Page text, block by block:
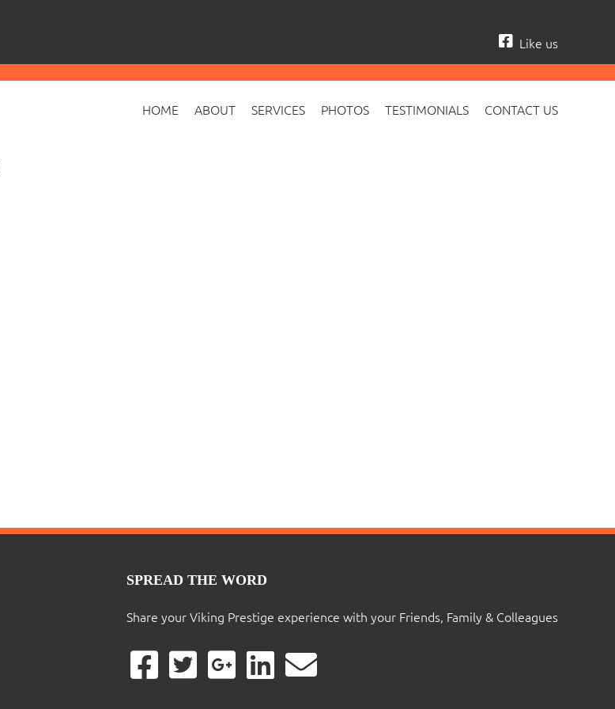
Like us
HOME ABOUT SERVICES PHOTOS TESTIMONIALS CONTACT US
SPREAD THE WORD
Share your Viking Prestige experience with your Friends, Family & Colleagues